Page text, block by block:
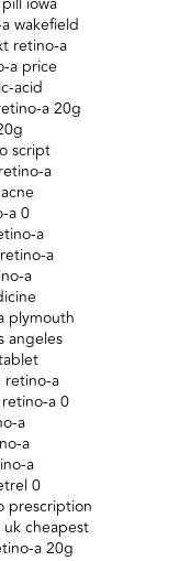
wakefield
retino-a
a price
acid
a 20g
script
a
a 0
a
a
a
plymouth
angeles
retino-a
a 0
a
a
a
0
prescription
cheapest
a 20g